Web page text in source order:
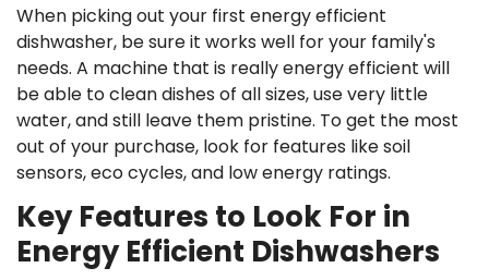
When picking out your first energy efficient
dishwasher, be sure it works well for your family's
needs. A machine that is really energy efficient will
be able to clean dishes of all sizes, use very little
water, and still leave them pristine. To get the most
out of your purchase, look for features like soil
sensors, eco cycles, and low energy ratings.
Key Features to Look For in
Energy Efficient Dishwashers